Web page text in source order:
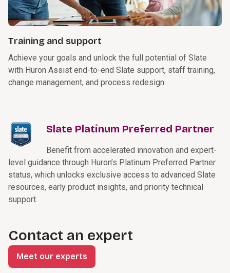
Training and support
Achieve your goals and unlock the full potential of Slate
with Huron Assist end-to-end Slate support, staff training,
change management, and process redesign.
Slate Platinum Preferred Partner
Benefit from accelerated innovation and expert-
level guidance through Huron’s Platinum Preferred Partner
status, which unlocks exclusive access to advanced Slate
resources, early product insights, and priority technical
support.
Contact an expert
Meet our experts